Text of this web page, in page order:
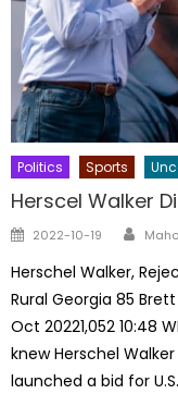
Politics Sports
Herscel Walker
Posted
2022-10-19
Herschel Walker,
Rural Georgia 85
Oct 20221,052 10:48
knew Herschel
launched a bid for